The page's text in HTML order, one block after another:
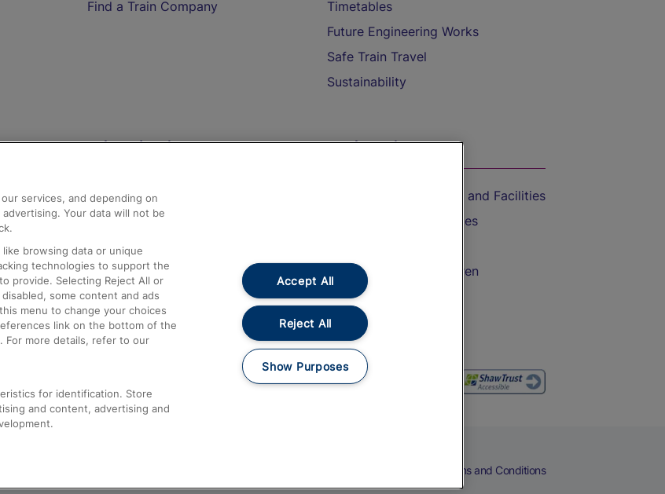
Find a Train Company
Timetables
Future Engineering Works
Safe Train Travel
Sustainability
Help and Assistance
Compensation and Refunds
Contact Us
Complaints
Passenger Assist
Media
Text 61016
On the Train
Accessible Train Travel and Facilities
Train Travel with Bicycles
Train Travel with Children
Food and Drink
Terms and Conditions
services, and depending on
Your data will not be
browsing data or unique
technologies to support the
provide. Selecting Reject All or
some content and ads
menu to change your choices
link on the bottom of the
For more details, refer to our
for identification. Store
and content, advertising and
Accept All
Reject All
Show Purposes